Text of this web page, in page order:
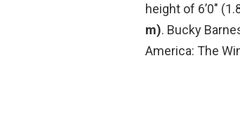
height of 6’0″
m). Bucky
America: The